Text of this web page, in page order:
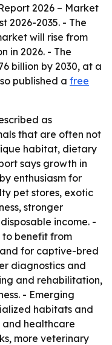
2026 – Market
2026-2035. - The
will rise from
in 2026. - The
billion by 2030, at a
published a free
as
that are often not
habitat, dietary
says growth in
enthusiasm for
pet stores, exotic
stronger
income. -
to benefit from
for captive-bred
diagnostics and
and rehabilitation,
- Emerging
habitats and
and healthcare
more veterinary